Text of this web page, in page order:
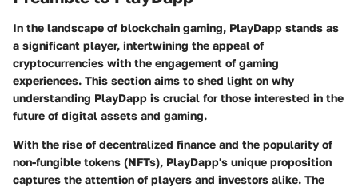
In the landscape of blockchain gaming, PlayDapp stands as
a significant player, intertwining the appeal of
cryptocurrencies with the engagement of gaming
experiences. This section aims to shed light on why
understanding PlayDapp is crucial for those interested in the
future of digital assets and gaming.
With the rise of decentralized finance and the popularity of
non-fungible tokens (NFTs), PlayDapp's unique proposition
captures the attention of players and investors alike. The